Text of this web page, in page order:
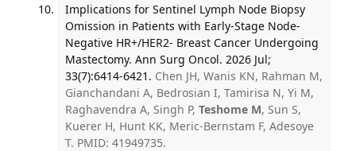
Implications for Sentinel Lymph Node Biopsy
Omission in Patients with Early-Stage Node-
Negative HR+/HER2- Breast Cancer Undergoing
Mastectomy. Ann Surg Oncol. 2026 Jul;
33(7):6414-6421. Chen JH, Wanis KN, Rahman M,
Gianchandani A, Bedrosian I, Tamirisa N, Yi M,
Raghavendra A, Singh P, Teshome M, Sun S,
Kuerer H, Hunt KK, Meric-Bernstam F, Adesoye
T. PMID: 41949735.